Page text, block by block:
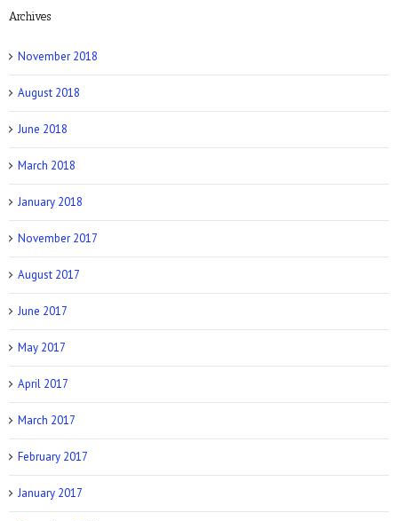
Archives
November 2018
August 2018
June 2018
March 2018
January 2018
November 2017
August 2017
June 2017
May 2017
April 2017
March 2017
February 2017
January 2017